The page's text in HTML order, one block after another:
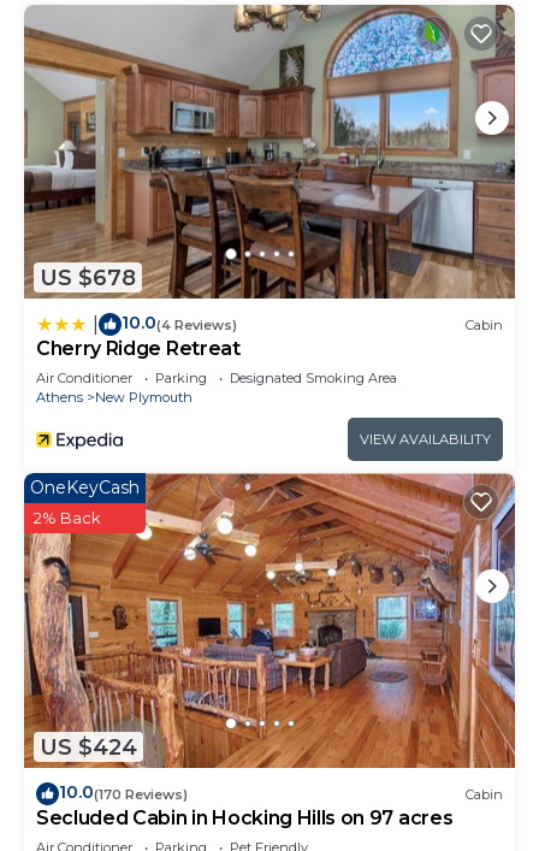
US $678
10.0(4 Reviews) Cabin
Cherry Ridge Retreat
Air Conditioner Parking
Designated Smoking Area
Athens
New Plymouth
VIEW AVAILABILITY
US $424
OneKeyCash
2% Back
10.0(170 Reviews) Cabin
Secluded Cabin in Hocking Hills on 97 acres
Air Conditioner Parking Pet Friendly